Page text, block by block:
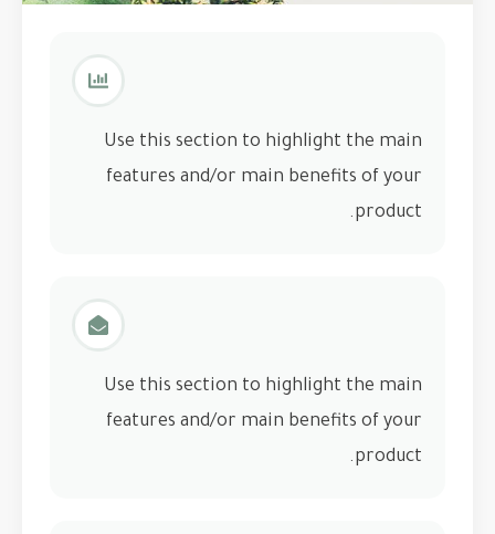
Use this section to highlight the main
features and/or main benefits of your
product.
Use this section to highlight the main
features and/or main benefits of your
product.